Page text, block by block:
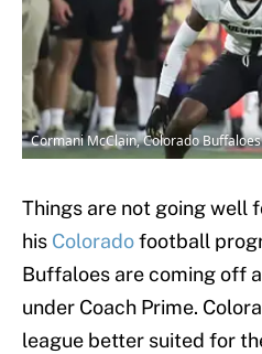
Cormani McClain, Colorado
Things are not going well
his Coloradofootball
Buffaloes are coming off
under Coach Prime.
league better suited for